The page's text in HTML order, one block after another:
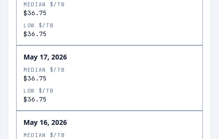
MEDIAN $/TB
$36.75
LOW $/TB
$36.75
May 17, 2026
MEDIAN $/TB
$36.75
LOW $/TB
$36.75
May 16, 2026
MEDIAN $/TB